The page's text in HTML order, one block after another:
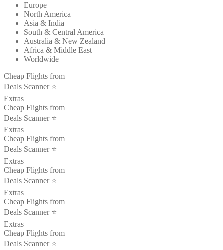
Europe
North America
Asia & India
South & Central America
Australia & New Zealand
Africa & Middle East
Worldwide
Cheap Flights from
Deals Scanner ⭐️
Extras
Cheap Flights from
Deals Scanner ⭐️
Extras
Cheap Flights from
Deals Scanner ⭐️
Extras
Cheap Flights from
Deals Scanner ⭐️
Extras
Cheap Flights from
Deals Scanner ⭐️
Extras
Cheap Flights from
Deals Scanner ⭐️